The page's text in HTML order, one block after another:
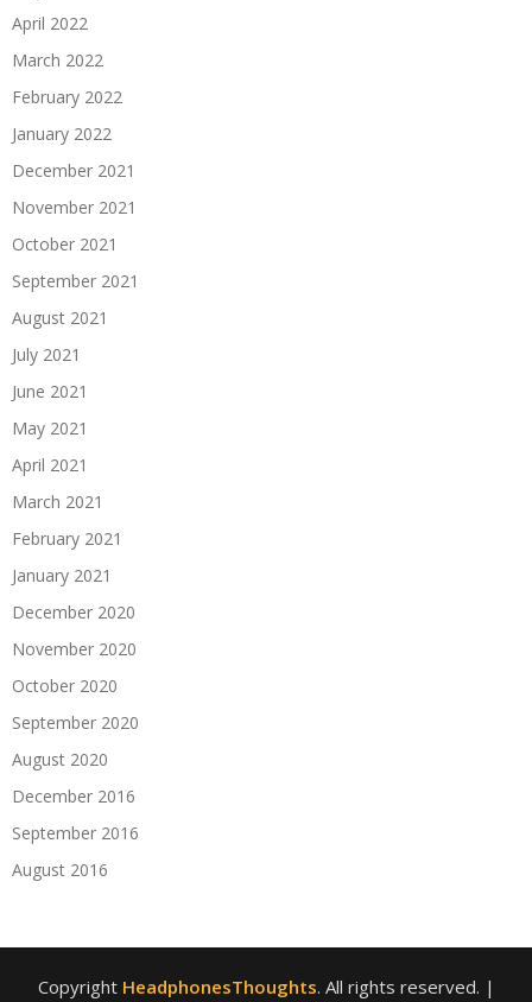
April 2022
March 2022
February 2022
January 2022
December 2021
November 2021
October 2021
September 2021
August 2021
July 2021
June 2021
May 2021
April 2021
March 2021
February 2021
January 2021
December 2020
November 2020
October 2020
September 2020
August 2020
December 2016
September 2016
August 2016
Copyright HeadphonesThoughts. All rights reserved. |